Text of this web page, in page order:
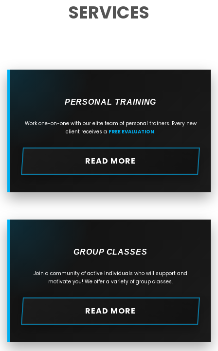
SERVICES
PERSONAL TRAINING
Work one-on-one with our elite team of personal trainers. Every new
client receives a FREE EVALUATION!
READ MORE
GROUP CLASSES
Join a community of active individuals who will support and
motivate you! We offer a variety of group classes.
READ MORE